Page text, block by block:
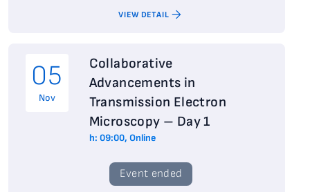
VIEW DETAIL
05
Nov
Collaborative
Advancements in
Transmission Electron
Microscopy – Day 1
h: 09:00, Online
Event ended